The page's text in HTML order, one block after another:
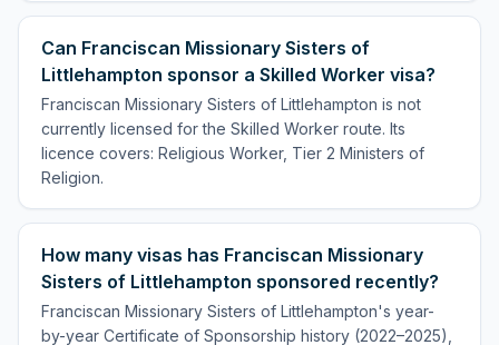
Can Franciscan Missionary Sisters of
Littlehampton sponsor a Skilled Worker visa?
Franciscan Missionary Sisters of Littlehampton is not
currently licensed for the Skilled Worker route. Its
licence covers: Religious Worker, Tier 2 Ministers of
Religion.
How many visas has Franciscan Missionary
Sisters of Littlehampton sponsored recently?
Franciscan Missionary Sisters of Littlehampton's year-
by-year Certificate of Sponsorship history (2022–2025),